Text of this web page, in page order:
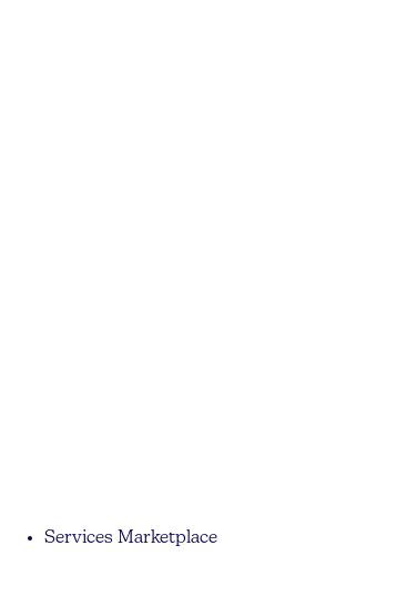
Services Marketplace